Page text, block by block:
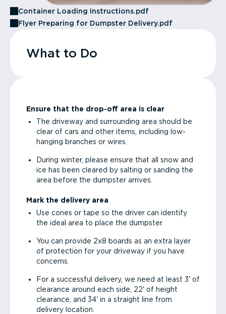
Container Loading Instructions.pdf
Flyer Preparing for Dumpster Delivery.pdf
What to Do
Ensure that the drop-off area is clear
The driveway and surrounding area should be
clear of cars and other items, including low-
hanging branches or wires.
During winter, please ensure that all snow and
ice has been cleared by salting or sanding the
area before the dumpster arrives.
Mark the delivery area
Use cones or tape so the driver can identify
the ideal area to place the dumpster.
You can provide 2x8 boards as an extra layer
of protection for your driveway if you have
concerns.
For a successful delivery, we need at least 3' of
clearance around each side, 22' of height
clearance, and 34' in a straight line from
delivery location.